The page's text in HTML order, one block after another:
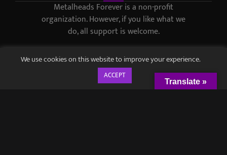
Metalheads Forever is a non-profit
organization. However, if you like what we
do, all support is welcome.
We use cookies on this website to improve your experience.
ACCEPT
Translate »